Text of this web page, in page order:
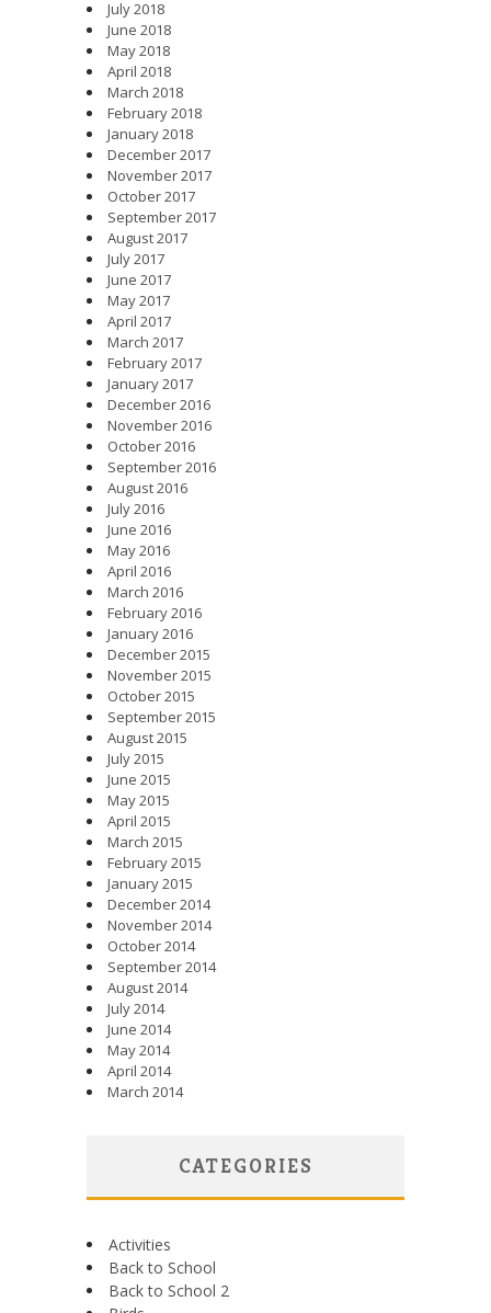
July 2018
June 2018
May 2018
April 2018
March 2018
February 2018
January 2018
December 2017
November 2017
October 2017
September 2017
August 2017
July 2017
June 2017
May 2017
April 2017
March 2017
February 2017
January 2017
December 2016
November 2016
October 2016
September 2016
August 2016
July 2016
June 2016
May 2016
April 2016
March 2016
February 2016
January 2016
December 2015
November 2015
October 2015
September 2015
August 2015
July 2015
June 2015
May 2015
April 2015
March 2015
February 2015
January 2015
December 2014
November 2014
October 2014
September 2014
August 2014
July 2014
June 2014
May 2014
April 2014
March 2014
CATEGORIES
Activities
Back to School
Back to School 2